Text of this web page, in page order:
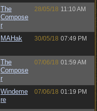
The
Compose
r
28/05/18 11:10 AM
MAHak 30/05/18 07:49 PM
The
Compose
r
07/06/18 01:59 AM
Windeme
re
07/06/18 01:19 PM